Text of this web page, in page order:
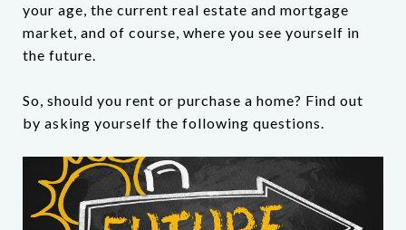
your age, the current real estate and mortgage
market, and of course, where you see yourself in
the future.
So, should you rent or purchase a home? Find out
by asking yourself the following questions.